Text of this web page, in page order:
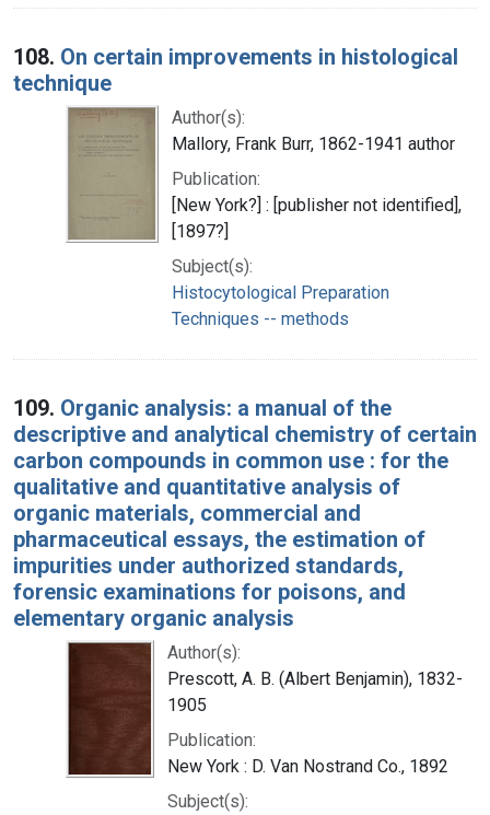
108. On certain improvements in histological
technique
Author(s):
Mallory, Frank Burr, 1862-1941 author
Publication:
[New York?] : [publisher not identified],
[1897?]
Subject(s):
Histocytological Preparation
Techniques -- methods
109. Organic analysis: a manual of the
descriptive and analytical chemistry of certain
carbon compounds in common use : for the
qualitative and quantitative analysis of
organic materials, commercial and
pharmaceutical essays, the estimation of
impurities under authorized standards,
forensic examinations for poisons, and
elementary organic analysis
Author(s):
Prescott, A. B. (Albert Benjamin), 1832-
1905
Publication:
New York : D. Van Nostrand Co., 1892
Subject(s):